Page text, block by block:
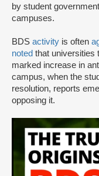
by student
campuses.
BDS activity is often
noted that universities
marked increase in
campus, when the
resolution, reports
opposing it.